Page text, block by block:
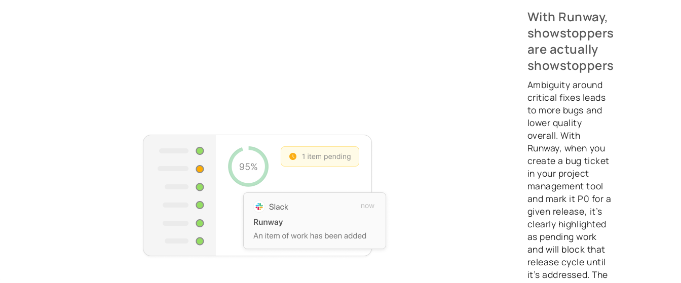
With Runway,
showstoppers
are actually
showstoppers
Ambiguity around
critical fixes leads
to more bugs and
lower quality
overall. With
Runway, when you
create a bug ticket
in your project
management tool
and mark it P0 for a
given release, it’s
clearly highlighted
as pending work
and will block that
release cycle until
it’s addressed. The